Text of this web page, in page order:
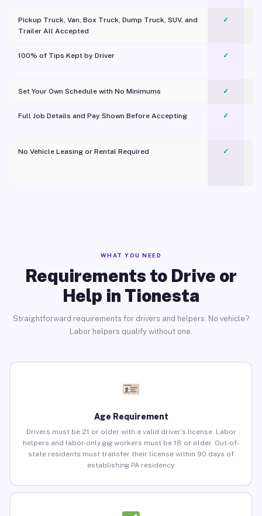
Pickup Truck, Van, Box Truck, Dump Truck, SUV, and
Trailer All Accepted
✓
100% of Tips Kept by Driver ✓
Set Your Own Schedule with No Minimums ✓
Full Job Details and Pay Shown Before Accepting ✓
No Vehicle Leasing or Rental Required
✓
WHAT YOU NEED
Requirements to Drive or
Help in Tionesta
Straightforward requirements for drivers and helpers. No vehicle?
Labor helpers qualify without one.
Age Requirement
Drivers must be 21 or older with a valid driver’s license. Labor
helpers and labor-only gig workers must be 18 or older. Out-of-
state residents must transfer their license within 90 days of
establishing PA residency.